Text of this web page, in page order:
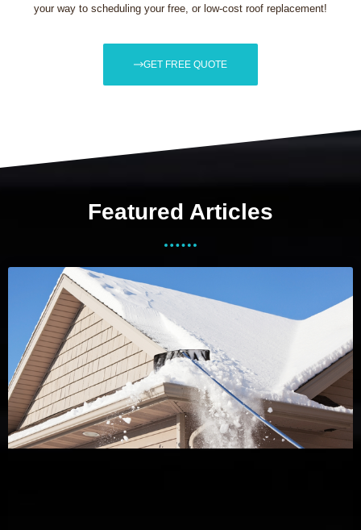
your way to scheduling your free, or low-cost roof replacement!
GET FREE QUOTE
Featured Articles